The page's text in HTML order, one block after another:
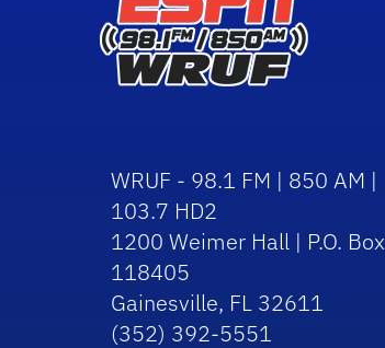
WRUF - 98.1 FM | 850 AM |
103.7 HD2
1200 Weimer Hall | P.O. Box
118405
Gainesville, FL 32611
(352) 392-5551